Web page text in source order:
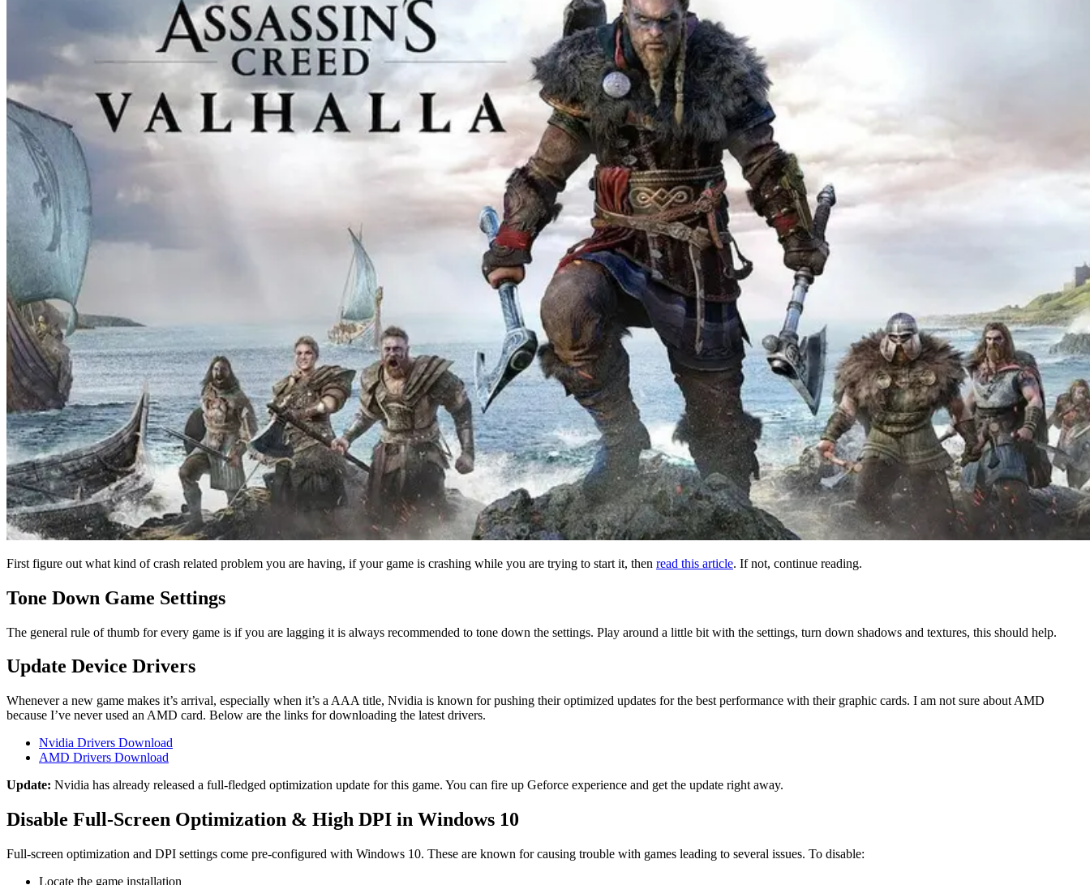
First figure out what kind of crash related problem you are having, if your game is crashing while you are trying to start it, then read this article. If not, continue reading.
Tone Down Game Settings
The general rule of thumb for every game is if you are lagging it is always recommended to tone down the settings. Play around a little bit with the settings, turn down shadows and textures, this should help.
Update Device Drivers
Whenever a new game makes it’s arrival, especially when it’s a AAA title, Nvidia is known for pushing their optimized updates for the best performance with their graphic cards. I am not sure about AMD
because I’ve never used an AMD card. Below are the links for downloading the latest drivers.
Nvidia Drivers Download
AMD Drivers Download
Update: Nvidia has already released a full-fledged optimization update for this game. You can fire up Geforce experience and get the update right away.
Disable Full-Screen Optimization & High DPI in Windows 10
Full-screen optimization and DPI settings come pre-configured with Windows 10. These are known for causing trouble with games leading to several issues. To disable:
Locate the game installation